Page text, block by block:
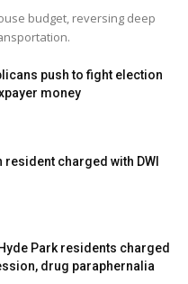
budget, reversing deep
push to fight election
money
resident charged with DWI
Park residents charged
drug paraphernalia